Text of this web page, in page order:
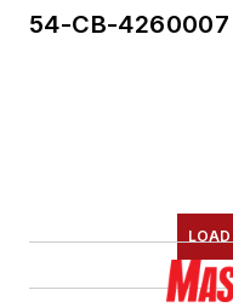
54-CB-4260007